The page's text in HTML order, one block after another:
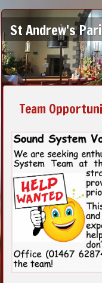
St Andrew's
Team